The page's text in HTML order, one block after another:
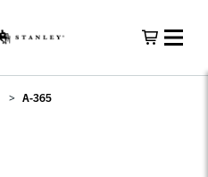
A-365